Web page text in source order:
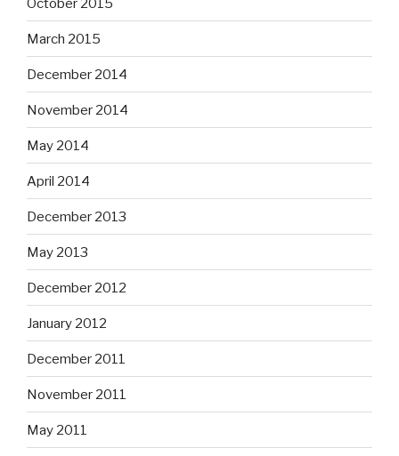
October 2015
March 2015
December 2014
November 2014
May 2014
April 2014
December 2013
May 2013
December 2012
January 2012
December 2011
November 2011
May 2011